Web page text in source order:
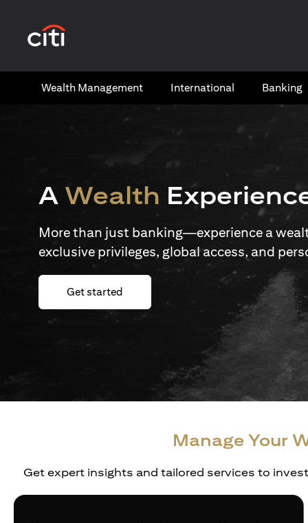
Wealth​ Management International​ Banking​
A Wealth
More than just banking—experience a
exclusive privileges, global access, and
Get started (opens in a new tab)
Manage Your
Get expert insights and tailored services to